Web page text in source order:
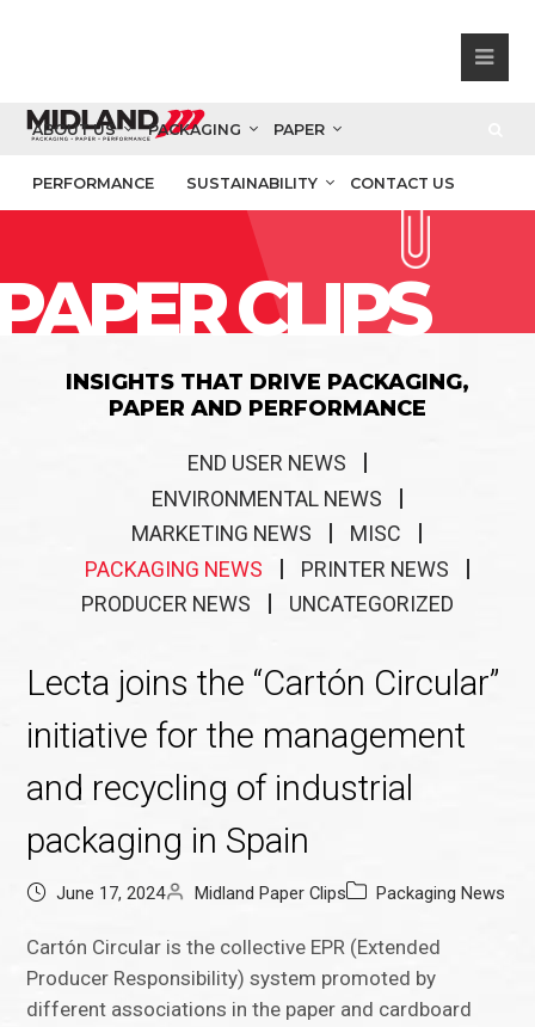
ABOUT US PACKAGING PAPER
PERFORMANCE SUSTAINABILITY CONTACT US
CLIPS
INSIGHTS THAT DRIVE PACKAGING,
PAPER AND PERFORMANCE
END USER NEWS
ENVIRONMENTAL NEWS
MARKETING NEWS
MISC
PACKAGING NEWS
PRINTER NEWS
PRODUCER NEWS
UNCATEGORIZED
Lecta joins the “Cartón Circular”
initiative for the management
and recycling of industrial
packaging in Spain
June 17, 2024 Midland Paper Clips Packaging News
Cartón Circular is the collective EPR (Extended
Producer Responsibility) system promoted by
different associations in the paper and cardboard